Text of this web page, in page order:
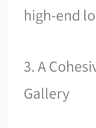
high-end
3. A
Gallery